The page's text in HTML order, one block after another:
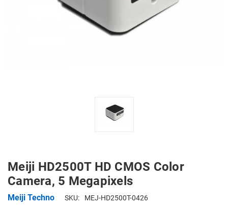
Meiji HD2500T HD CMOS Color
Camera, 5 Megapixels
Meiji Techno SKU: MEJ-HD2500T-0426